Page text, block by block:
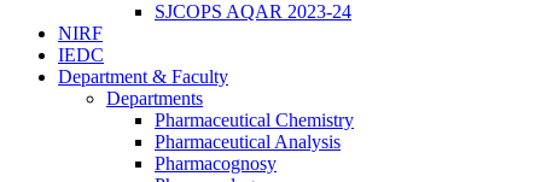
SJCOPS AQAR 2023-24
NIRF
IEDC
Department & Faculty
Departments
Pharmaceutical Chemistry
Pharmaceutical Analysis
Pharmacognosy